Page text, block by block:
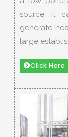
source, it
generate
large
Click Here